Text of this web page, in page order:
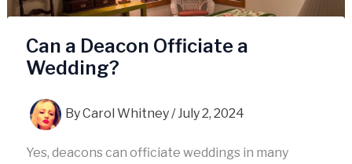
Can a Deacon Officiate a
Wedding?
ByCarol Whitney/July 2, 2024
Yes, deacons can officiate weddings in many